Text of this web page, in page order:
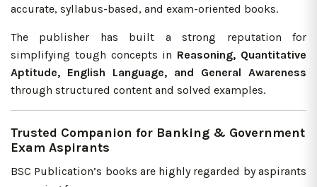
accurate, syllabus-based, and exam-oriented books.
The publisher has built a strong reputation for
simplifying tough concepts in Reasoning, Quantitative
Aptitude, English Language, and General Awareness
through structured content and solved examples.
Trusted Companion for Banking & Government
Exam Aspirants
BSC Publication’s books are highly regarded by aspirants